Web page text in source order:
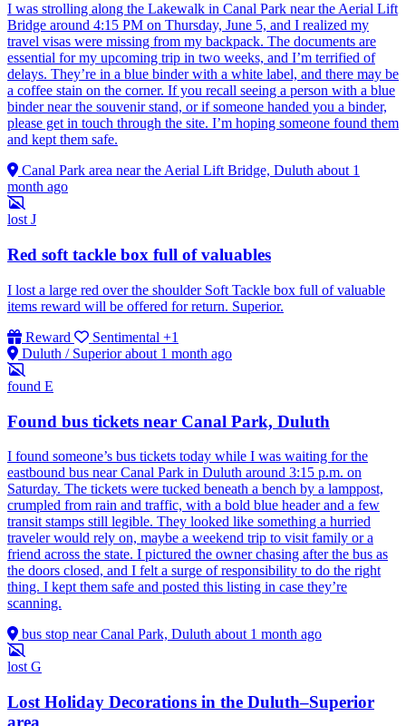
I was strolling along the Lakewalk in Canal Park near the Aerial Lift
Bridge around 4:15 PM on Thursday, June 5, and I realized my
travel visas were missing from my backpack. The documents are
essential for my upcoming trip in two weeks, and I’m terrified of
delays. They’re in a blue binder with a white label, and there may be
a coffee stain on the corner. If you recall seeing a person with a blue
binder near the souvenir stand, or if someone handed you a binder,
please get in touch through the site. I’m hoping someone found them
and kept them safe.
Canal Park area near the Aerial Lift Bridge, Duluth about 1
month ago
lost J
Red soft tackle box full of valuables
I lost a large red over the shoulder Soft Tackle box full of valuable
items reward will be offered for return. Superior.
Reward
Sentimental +1
Duluth / Superior about 1 month ago
found E
Found bus tickets near Canal Park, Duluth
I found someone’s bus tickets today while I was waiting for the
eastbound bus near Canal Park in Duluth around 3:15 p.m. on
Saturday. The tickets were tucked beneath a bench by a lamppost,
crumpled from rain and traffic, with a bold blue header and a few
transit stamps still legible. They looked like something a hurried
traveler would rely on, maybe a weekend trip to visit family or a
friend across the state. I pictured the owner chasing after the bus as
the doors closed, and I felt a surge of responsibility to do the right
thing. I kept them safe and posted this listing in case they’re
scanning.
bus stop near Canal Park, Duluth about 1 month ago
lost G
Lost Holiday Decorations in the Duluth–Superior
area